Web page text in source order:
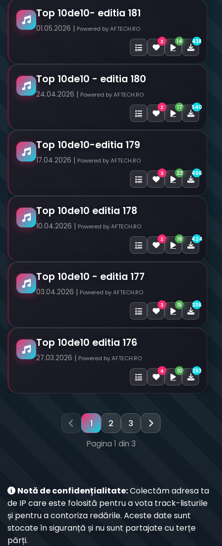
Top 10de10- editia 181
01.05.2026 | Powered by AFTECH.RO
2 14 438
Top 10de10 - editia 180
24.04.2026 | Powered by AFTECH.RO
2 17 540
Top 10de10-editia 179
17.04.2026 | Powered by AFTECH.RO
3 23 466
Top 10de10 editia 178
10.04.2026 | Powered by AFTECH.RO
2 16 424
Top 10de10 - editia 177
03.04.2026 | Powered by AFTECH.RO
3 15 336
Top 10de10 editia 176
27.03.2026 | Powered by AFTECH.RO
4 10 253
1 2 3
Pagina 1 din 3
Notă de confidențialitate:Colectăm adresa ta
de IP care este folosită pentru a vota track-listurile
și pentru a contoriza redările. Aceste date sunt
stocate în siguranță și nu sunt partajate cu terțe
părți.